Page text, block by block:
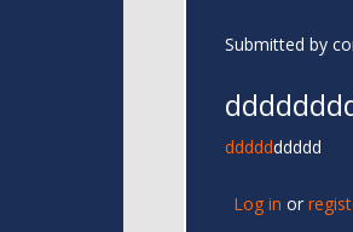
Submitted by
dddddddddd
Log in or